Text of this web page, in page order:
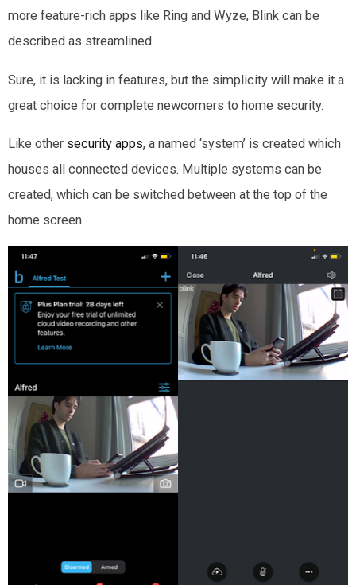
more feature-rich apps like Ring and Wyze, Blink can be
described as streamlined.
Sure, it is lacking in features, but the simplicity will make it a
great choice for complete newcomers to home security.
Like other security apps, a named ‘system’ is created which
houses all connected devices. Multiple systems can be
created, which can be switched between at the top of the
home screen.